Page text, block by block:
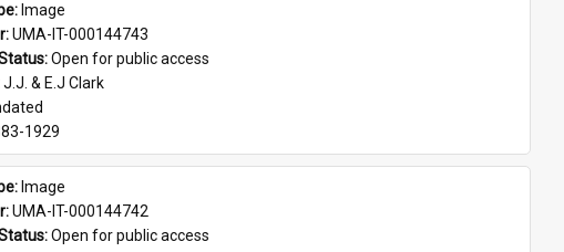
Image
UMA-IT-000144743
Open for public access
J.J. & E.J Clark
1929
Image
UMA-IT-000144742
Open for public access